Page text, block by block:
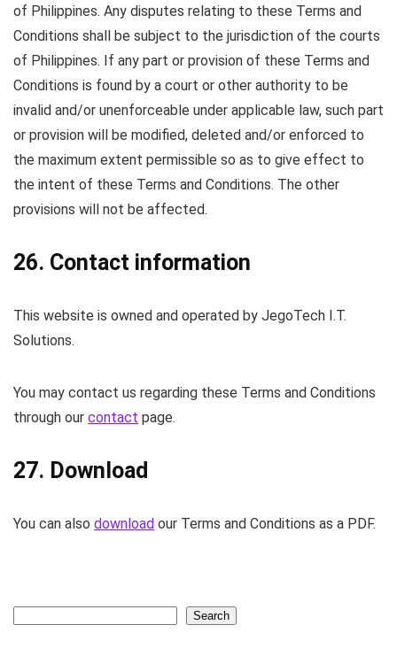
of Philippines. Any disputes relating to these Terms and
Conditions shall be subject to the jurisdiction of the courts
of Philippines. If any part or provision of these Terms and
Conditions is found by a court or other authority to be
invalid and/or unenforceable under applicable law, such part
or provision will be modified, deleted and/or enforced to
the maximum extent permissible so as to give effect to
the intent of these Terms and Conditions. The other
provisions will not be affected.
26. Contact information
This website is owned and operated by JegoTech I.T.
Solutions.
You may contact us regarding these Terms and Conditions
through our contact page.
27. Download
You can also download our Terms and Conditions as a PDF.
Search